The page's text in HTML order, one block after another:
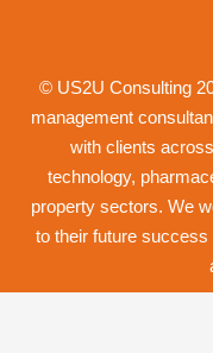
© US2U Consulting
management
with clients
technology,
propertysectors. We
to their future success